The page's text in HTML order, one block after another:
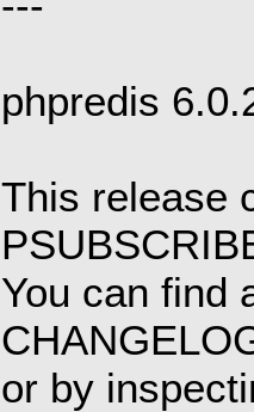
phpredis
This release
You can find
or by